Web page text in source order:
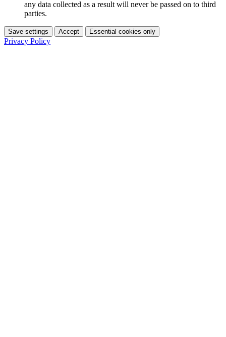
any data collected as a result will never be passed on to third
parties.
Save settings Accept Essential cookies only
Privacy Policy